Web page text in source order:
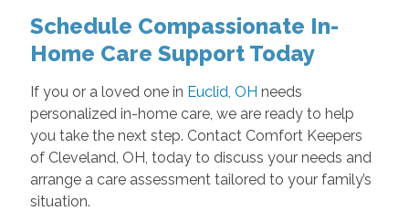
Schedule Compassionate In-
Home Care Support Today
If you or a loved one in Euclid, OH needs
personalized in-home care, we are ready to help
you take the next step. Contact Comfort Keepers
of Cleveland, OH, today to discuss your needs and
arrange a care assessment tailored to your family’s
situation.